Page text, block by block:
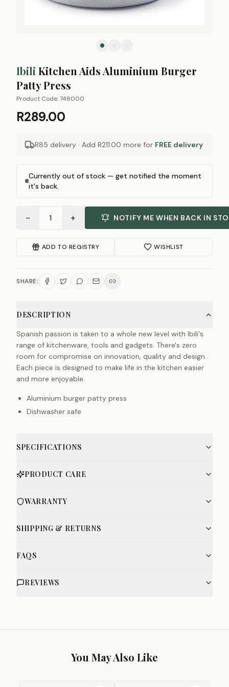
Ibili Kitchen Aids Aluminium Burger
Patty Press
Product Code:748000
R289.00
R85 delivery · Add R211.00 more for FREE delivery
Currently out of stock — get notified the moment
it's back.
− 1 + NOTIFY ME WHEN BACK IN
ADD TO REGISTRY WISHLIST
SHARE:
DESCRIPTION
Spanish passion is taken to a whole new level with Ibili's
range of kitchenware, tools and gadgets. There's zero
room for compromise on innovation, quality and design.
Each piece is designed to make life in the kitchen easier
and more enjoyable.
Aluminium burger patty press
Dishwasher safe
SPECIFICATIONS
PRODUCT CARE
WARRANTY
SHIPPING & RETURNS
FAQS
REVIEWS
You May Also Like